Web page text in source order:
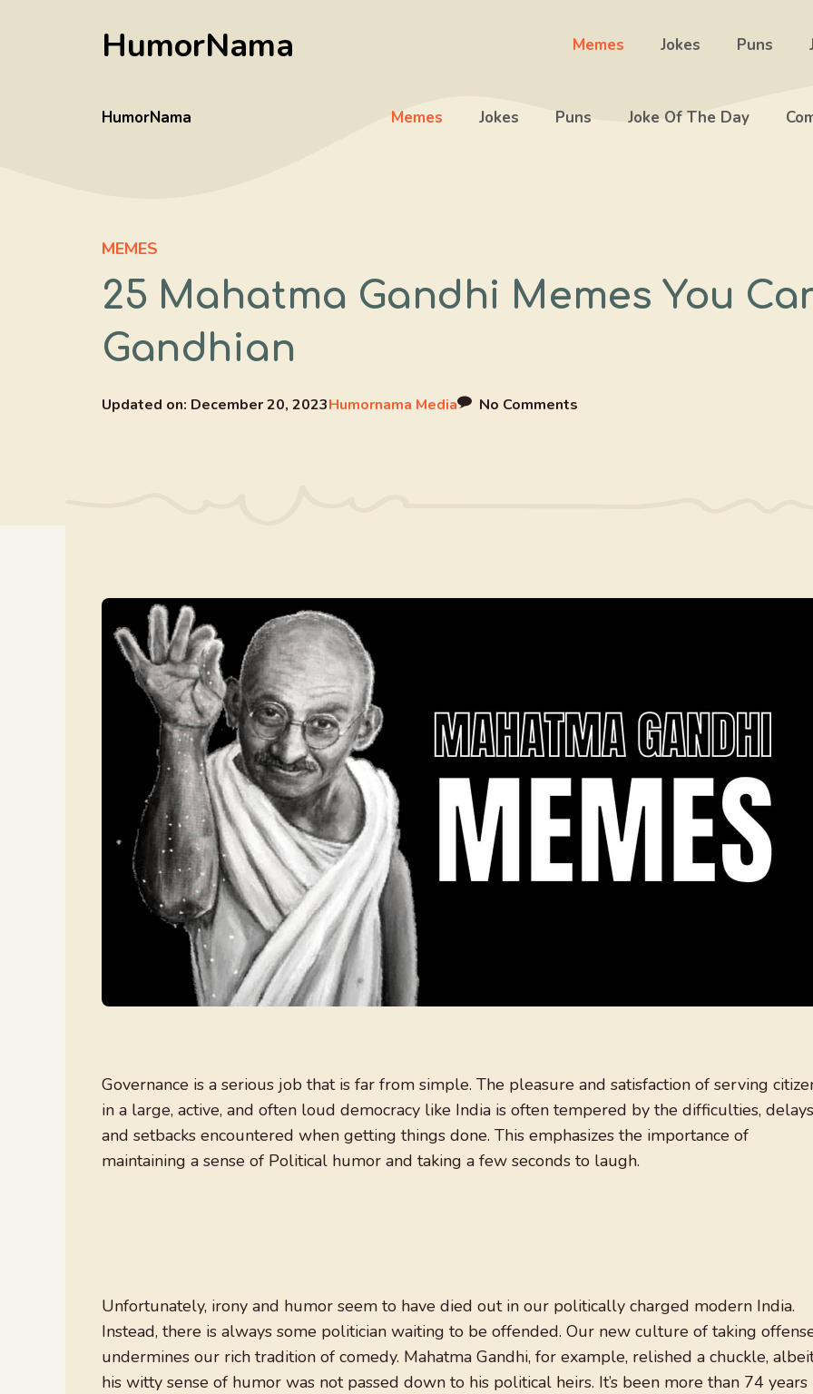
HumorNama Memes Jokes Puns
HumorNama Memes Jokes Puns Joke Of The Day
MEMES
25 Mahatma Gandhi Memes You
Gandhian
Updated on: December 20, 2023Humornama Media No Comments
Governance is a serious job that is far from simple. The pleasure and satisfaction of serving
in a large, active, and often loud democracy like India is often tempered by the difficulties,
and setbacks encountered when getting things done. This emphasizes the importance of
maintaining a sense of Political humor and taking a few seconds to laugh.
Unfortunately, irony and humor seem to have died out in our politically charged modern India.
Instead, there is always some politician waiting to be offended. Our new culture of taking
undermines our rich tradition of comedy. Mahatma Gandhi, for example, relished a chuckle,
his witty sense of humor was not passed down to his political heirs. It’s been more than 74 years